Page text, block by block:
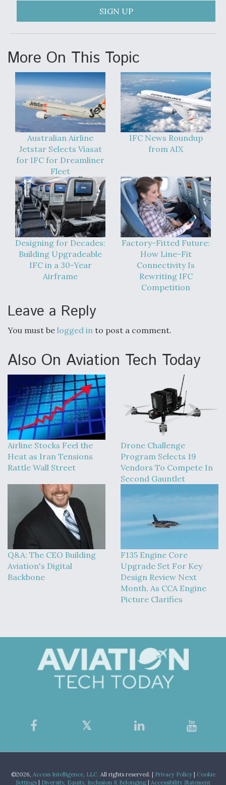
SIGN UP
More On This Topic
Australian Airline
Jetstar Selects Viasat
for IFC for Dreamliner
Fleet
IFC News Roundup
from AIX
Designing for Decades:
Building Upgradeable
IFC in a 30-Year
Airframe
Factory-Fitted Future:
How Line-Fit
Connectivity Is
Rewriting IFC
Competition
Leave a Reply
You must be logged in to post a comment.
Also On Aviation Tech Today
Airline Stocks Feel the
Heat as Iran Tensions
Rattle Wall Street
Drone Challenge
Program Selects 19
Vendors To Compete In
Second Gauntlet
Q&A: The CEO Building
Aviation's Digital
Backbone
F135 Engine Core
Upgrade Set For Key
Design Review Next
Month, As CCA Engine
Picture Clarifies
©2026, Access Intelligence, LLC. All rights reserved. | Privacy Policy|
Cookie
Settings
Diversity, Equity, Inclusion & Belonging Accessibility Statement